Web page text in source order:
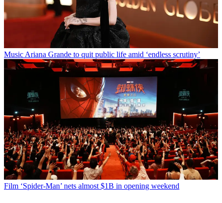
Music Ariana Grande to quit public life amid ‘endless scrutiny’
Film ‘Spider-Man’ nets almost $1B in opening weekend